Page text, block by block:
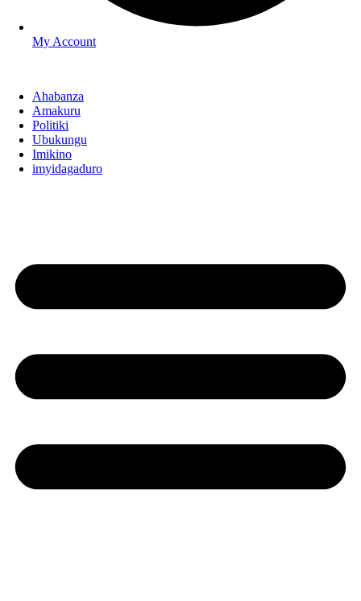
My Account
Ahabanza
Amakuru
Politiki
Ubukungu
Imikino
imyidagaduro